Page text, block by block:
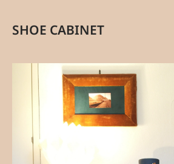
SHOE CABINET